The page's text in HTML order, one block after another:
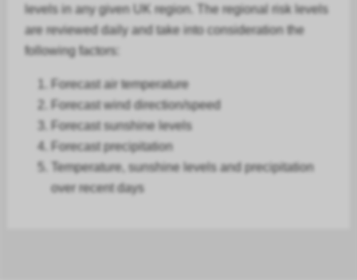
levels in any given UK region. The regional risk levels
are reviewed daily and take into consideration the
following factors:
Forecast air temperature
Forecast wind direction/speed
Forecast sunshine levels
Forecastprecipitation
Temperature, sunshine levels and precipitation
over recent days